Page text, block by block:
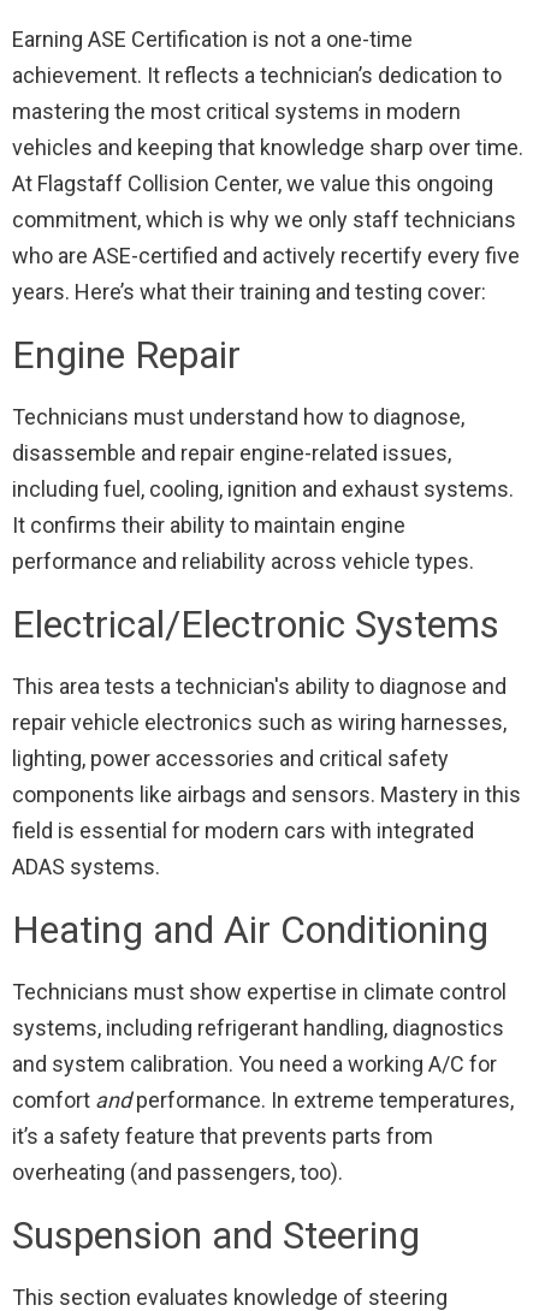
Earning ASE Certification is not a one-time
achievement. It reflects a technician’s dedication to
mastering the most critical systems in modern
vehicles and keeping that knowledge sharp over time.
At Flagstaff Collision Center, we value this ongoing
commitment, which is why we only staff technicians
who are ASE-certified and actively recertify every five
years. Here’s what their training and testing cover:
Engine Repair
Technicians must understand how to diagnose,
disassemble and repair engine-related issues,
including fuel, cooling, ignition and exhaust systems.
It confirms their ability to maintain engine
performance and reliability across vehicle types.
Electrical/Electronic Systems
This area tests a technician's ability to diagnose and
repair vehicle electronics such as wiring harnesses,
lighting, power accessories and critical safety
components like airbags and sensors. Mastery in this
field is essential for modern cars with integrated
ADAS systems.
Heating and Air Conditioning
Technicians must show expertise in climate control
systems, including refrigerant handling, diagnostics
and system calibration. You need a working A/C for
comfort andperformance. In extreme temperatures,
it’s a safety feature that prevents parts from
overheating (and passengers, too).
Suspension and Steering
This section evaluates knowledge of steering